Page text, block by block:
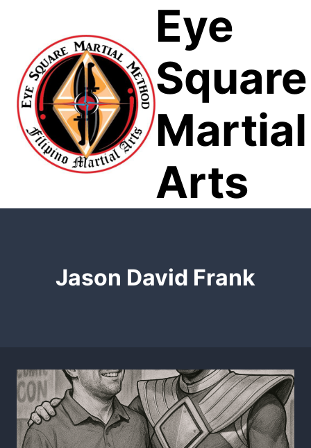
Eye
Square
Martial
Arts
Jason David Frank